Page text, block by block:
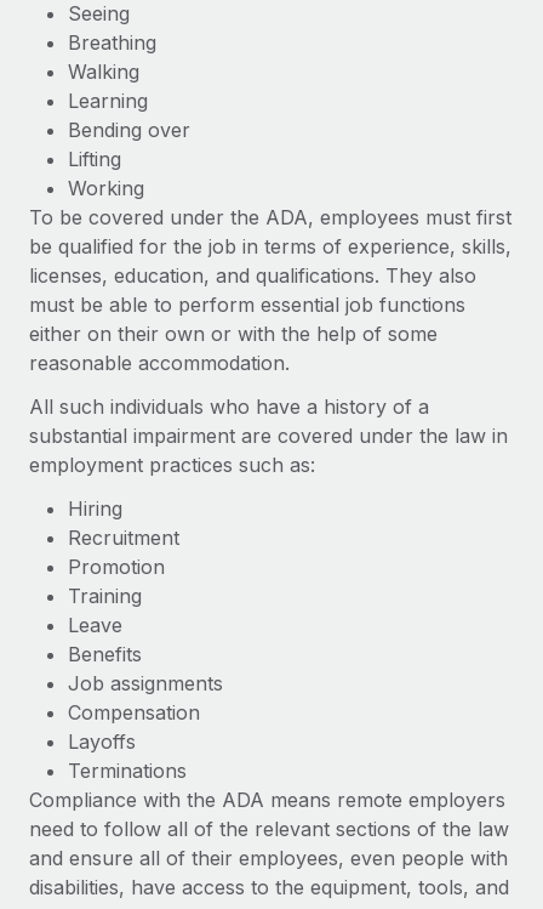
BLOG POSTS
Why owned entities are key to maintaining
EOR compliance
As the global workforce continues to expand in response
to the demands of today’s labor market, the...
Learn More
What a Workday global payroll implementation
actually looks like
Most teams hear "payroll implementation" and picture a
six-month project with a dedicated team....
Learn More
Seeing
Breathing
Walking
Learning
Bending over
Lifting
Working
To be covered under the ADA, employees must first
be qualified for the job in terms of experience, skills,
licenses, education, and qualifications. They also
must be able to perform essential job functions
either on their own or with the help of some
reasonable accommodation.
All such individuals who have a history of a
substantial impairment are covered under the law in
employment practices such as:
Hiring
Recruitment
Promotion
Training
Leave
Benefits
Job assignments
Compensation
Layoffs
Terminations
Compliance with the ADA means remote employers
need to follow all of the relevant sections of the law
and ensure all of their employees, even people with
disabilities, have access to the equipment, tools, and